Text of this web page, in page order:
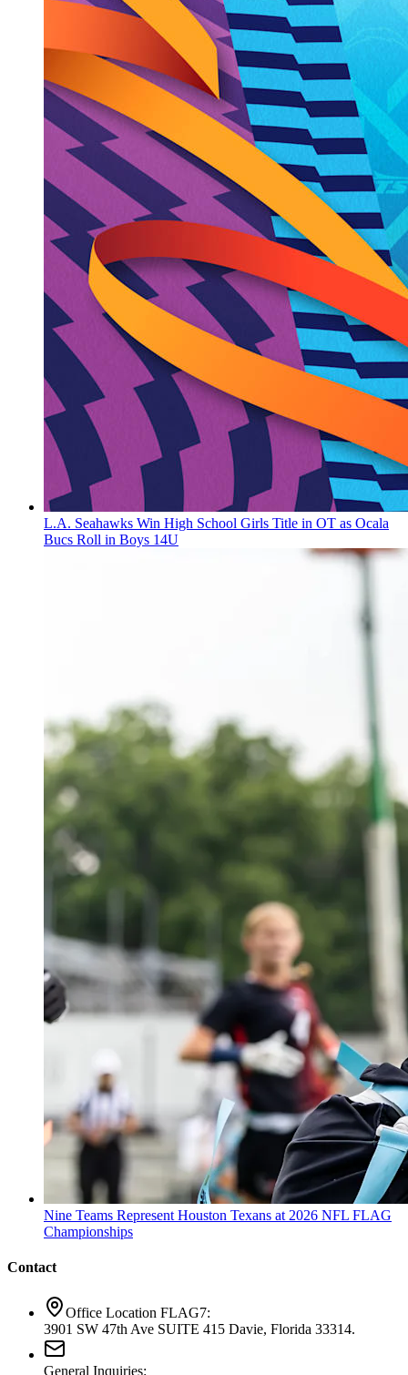
L.A. Seahawks Win High School Girls Title in OT as Ocala
Bucs Roll in Boys 14U
Nine Teams Represent Houston Texans at 2026 NFL FLAG
Championships
Contact
Office Location FLAG7:
3901 SW 47th Ave SUITE 415 Davie, Florida 33314.
General Inquiries: